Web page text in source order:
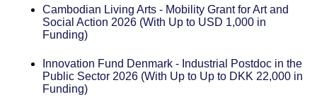
Cambodian Living Arts - Mobility Grant for Art and
Social Action 2026 (With Up to USD 1,000 in
Funding)
Innovation Fund Denmark - Industrial Postdoc in the
Public Sector 2026 (With Up to Up to DKK 22,000 in
Funding)